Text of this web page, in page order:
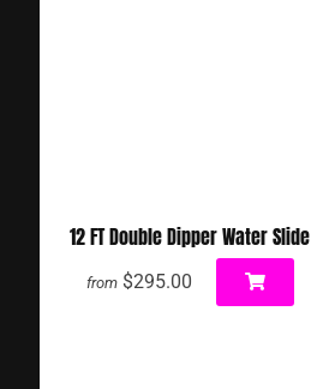
12 FT Double Dipper Water Slide
from $295.00